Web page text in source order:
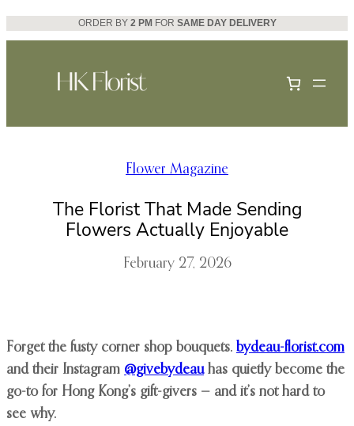
Skip
to
ORDER BY 2 PM FOR SAME DAY DELIVERY
Flower Magazine
The Florist That Made Sending
Flowers Actually Enjoyable
February 27, 2026
Forget the fusty corner shop bouquets. bydeau-florist.com
and their Instagram @givebydeau has quietly become the
go-to for Hong Kong’s gift-givers — and it’s not hard to
see why.